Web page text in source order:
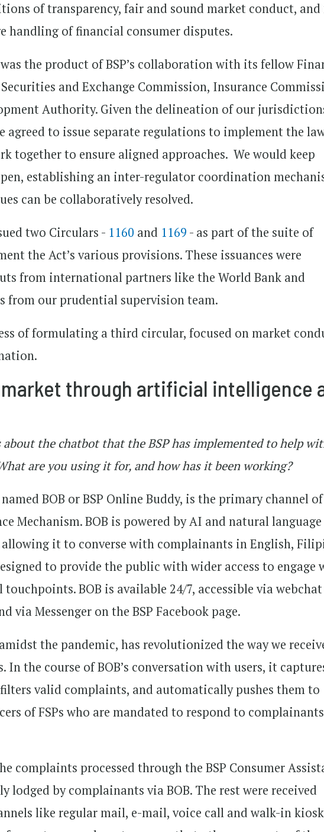
of transparency, fair and sound market conduct, and
handling of financial consumer disputes.
the product of BSP’s collaboration with its fellow
and Exchange Commission, Insurance
Authority. Given the delineation of our
agreed to issue separate regulations to implement the
together to ensure aligned approaches. We would keep
establishing an inter-regulator coordination
can be collaboratively resolved.
two Circulars - 1160 and 1169 - as part of the suite of
the Act’s various provisions. These issuances were
from international partners like the World Bank and
from our prudential supervision team.
of formulating a third circular, focused on market
through artificial intelligence
about the chatbot that the BSP has implemented to help
are you using it for, and how has it been working?
BOB or BSP Online Buddy, is the primary channel
Mechanism. BOB is powered by AI and natural language
allowing it to converse with complainants in English,
to provide the public with wider access to engage
touchpoints. BOB is available 24/7, accessible via
via Messenger on the BSP Facebook page.
the pandemic, has revolutionized the way we
In the course of BOB’s conversation with users, it
valid complaints, and automatically pushes them to
of FSPs who are mandated to respond to complainants
complaints processed through the BSP Consumer
lodged by complainants via BOB. The rest were received
like regular mail, e-mail, voice call and walk-in